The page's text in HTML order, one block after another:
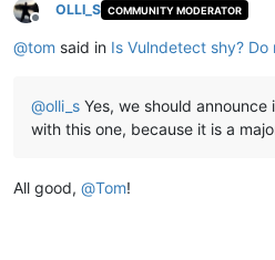
Offline
OLLI_S COMMUNITY MODERATOR
@tom said in Is Vulndetect shy?
@olli_s Yes, we should
with this one, because it is a
All good, @Tom!